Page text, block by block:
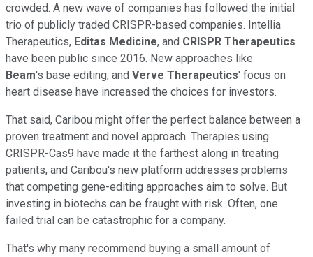
crowded. A new wave of companies has followed the initial
trio of publicly traded CRISPR-based companies. Intellia
Therapeutics, Editas Medicine, and CRISPR Therapeutics
have been public since 2016. New approaches like
Beam's base editing, and Verve Therapeutics' focus on
heart disease have increased the choices for investors.
That said, Caribou might offer the perfect balance between a
proven treatment and novel approach. Therapies using
CRISPR-Cas9 have made it the farthest along in treating
patients, and Caribou's new platform addresses problems
that competing gene-editing approaches aim to solve. But
investing in biotechs can be fraught with risk. Often, one
failed trial can be catastrophic for a company.
That's why many recommend buying a small amount of